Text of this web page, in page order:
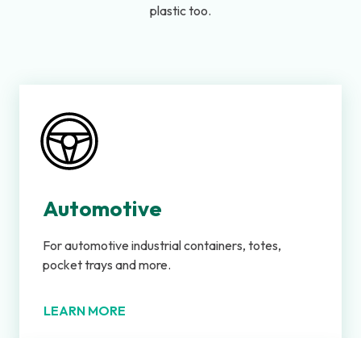
plastic too.
Automotive
For automotive industrial containers, totes,
pocket trays and more.
LEARN MORE